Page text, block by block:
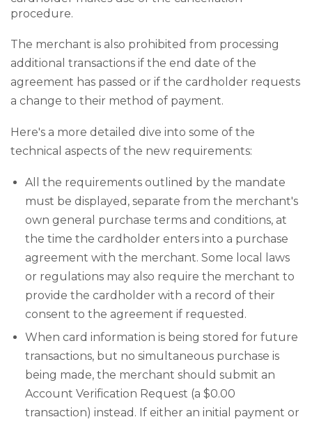
procedure.
The merchant is also prohibited from processing
additional transactions if the end date of the
agreement has passed or if the cardholder requests
a change to their method of payment.
Here's a more detailed dive into some of the
technical aspects of the new requirements:
All the requirements outlined by the mandate
must be displayed, separate from the merchant's
own general purchase terms and conditions, at
the time the cardholder enters into a purchase
agreement with the merchant. Some local laws
or regulations may also require the merchant to
provide the cardholder with a record of their
consent to the agreement if requested.
When card information is being stored for future
transactions, but no simultaneous purchase is
being made, the merchant should submit an
Account Verification Request (a $0.00
transaction) instead. If either an initial payment or